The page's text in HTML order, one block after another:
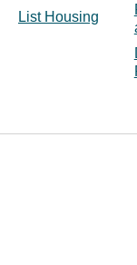
List Housing